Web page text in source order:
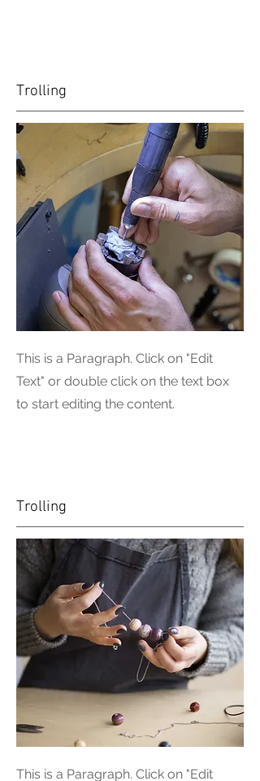
Trolling
This is a Paragraph. Click on "Edit
Text" or double click on the text box
to start editing the content.
Trolling
This is a Paragraph. Click on "Edit